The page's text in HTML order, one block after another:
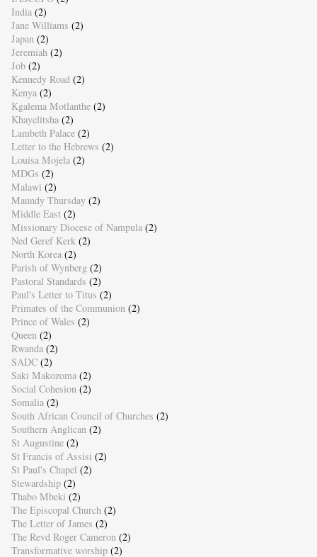
India (2)
Jane Williams (2)
Japan (2)
Jeremiah (2)
Job (2)
Kennedy Road (2)
Kenya (2)
Kgalema Motlanthe (2)
Khayelitsha (2)
Lambeth Palace (2)
Letter to the Hebrews (2)
Louisa Mojela (2)
MDGs (2)
Malawi (2)
Maundy Thursday (2)
Middle East (2)
Missionary Diocese of Nampula (2)
Ned Geref Kerk (2)
North Korea (2)
Parish of Wynberg (2)
Pastoral Standards (2)
Paul's Letter to Titus (2)
Primates of the Communion (2)
Prince of Wales (2)
Queen (2)
Rwanda (2)
SADC (2)
Saki Makozoma (2)
Social Cohesion (2)
Somalia (2)
South African Council of Churches (2)
Southern Anglican (2)
St Augustine (2)
St Francis of Assisi (2)
St Paul's Chapel (2)
Stewardship (2)
Thabo Mbeki (2)
The Episcopal Church (2)
The Letter of James (2)
The Revd Roger Cameron (2)
Transformative worship (2)